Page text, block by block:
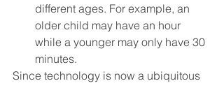
different ages. For example, an
older child may have an hour
while a younger may only have 30
minutes.
Since technology is now a ubiquitous